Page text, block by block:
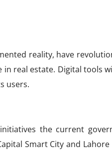
reality, have
real estate. Digital tools
users.
the current
Smart City and